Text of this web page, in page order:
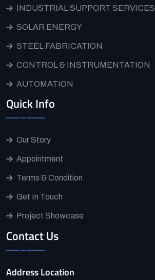
INDUSTRIAL SUPPORT SERVICES
SOLAR ENERGY
STEEL FABRICATION
CONTROL & INSTRUMENTATION
AUTOMATION
Quick Info
Our Story
Appointment
Terms & Condition
Get In Touch
Project Showcase
Contact Us
Address Location